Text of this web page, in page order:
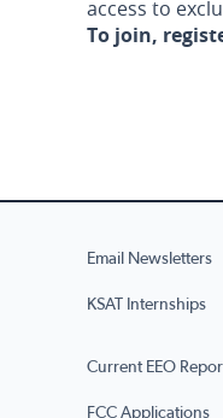
access to
To join,
Email Newsletters
KSAT Internships
Current EEO
FCC Applications